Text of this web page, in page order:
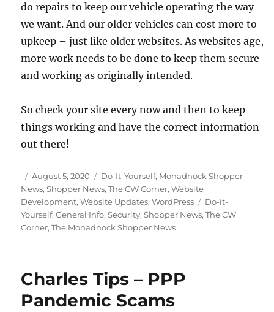
do repairs to keep our vehicle operating the way
we want. And our older vehicles can cost more to
upkeep – just like older websites. As websites age,
more work needs to be done to keep them secure
and working as originally intended.
So check your site every now and then to keep
things working and have the correct information
out there!
Posted
on
August 5, 2020 Categories
Do-It-Yourself, Monadnock Shopper
News,Shopper News,The CW Corner,Website
Development,Website Updates,WordPress Tags
Do-it-
Yourself,General Info,Security,Shopper News,The CW
Corner,The Monadnock Shopper News
Charles Tips – PPP
Pandemic Scams